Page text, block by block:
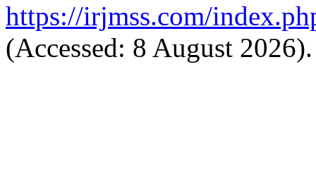
https://irjmss.com/
(Accessed: 8 August 2026).